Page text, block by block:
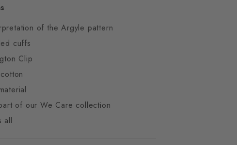
of the Argyle pattern
cuffs
Clip
of our We Care collection
all